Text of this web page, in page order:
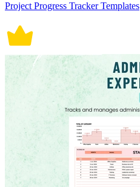
Project Progress Tracker Templates